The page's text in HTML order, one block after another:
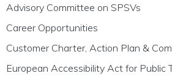
Advisory Committee on SPSVs
Career Opportunities
Customer Charter, Action Plan &
European Accessibility Act for Public